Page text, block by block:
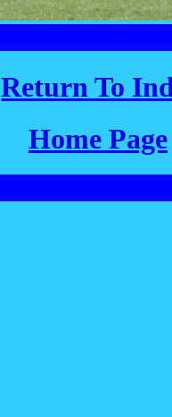
Return To
Home Page